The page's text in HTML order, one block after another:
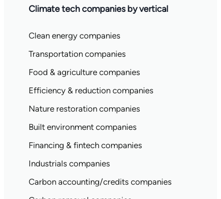
Climate tech companies by vertical
Clean energy companies
Transportation companies
Food & agriculture companies
Efficiency & reduction companies
Nature restoration companies
Built environment companies
Financing & fintech companies
Industrials companies
Carbon accounting/credits companies